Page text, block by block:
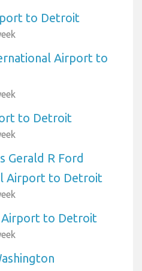
to Detroit
Airport to
to Detroit
Gerald R Ford
Airport to Detroit
Airport to Detroit